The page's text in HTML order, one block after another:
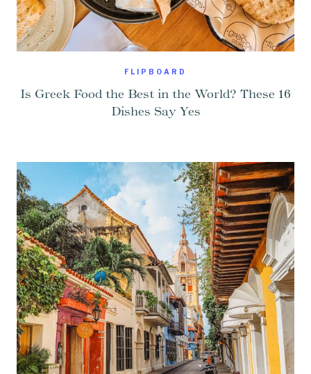
FLIPBOARD
Is Greek Food the Best in the World? These 16
Dishes Say Yes